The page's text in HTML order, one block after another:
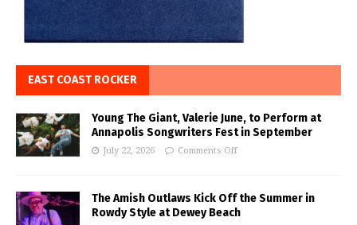
EAST COAST ROCKER
Young The Giant, Valerie June, to Perform at
Annapolis Songwriters Fest in September
July 22, 2026 Comments Off
The Amish Outlaws Kick Off the Summer in
Rowdy Style at Dewey Beach